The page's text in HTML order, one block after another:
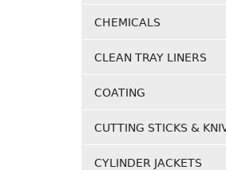
CHEMICALS
CLEAN TRAY LINERS
COATING
CUTTING STICKS &
CYLINDER JACKETS